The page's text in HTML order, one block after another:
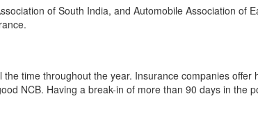
of South India, and Automobile Association of
time throughout the year. Insurance companies offer
NCB. Having a break-in of more than 90 days in the